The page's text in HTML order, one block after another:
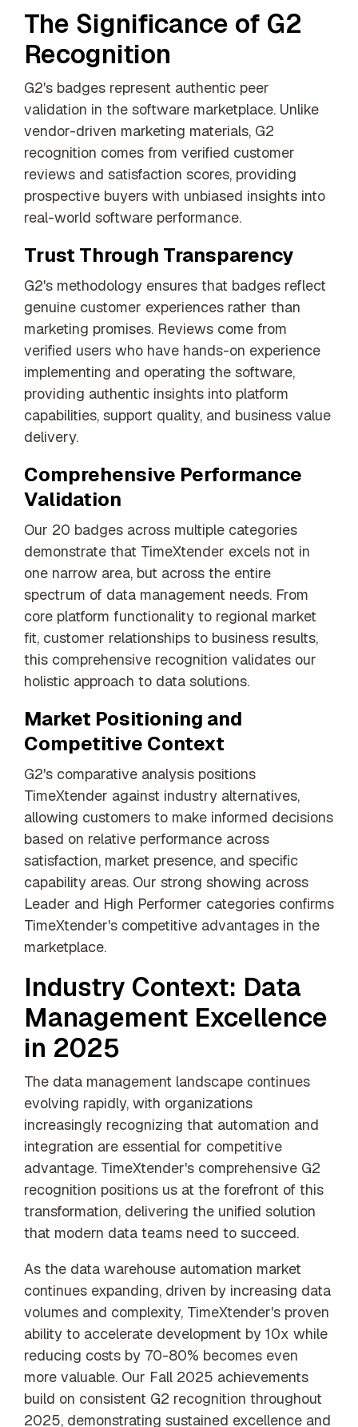
The Significance of G2
Recognition
G2's badges represent authentic peer
validation in the software marketplace. Unlike
vendor-driven marketing materials, G2
recognition comes from verified customer
reviews and satisfaction scores, providing
prospective buyers with unbiased insights into
real-world software performance.
Trust Through Transparency
G2's methodology ensures that badges reflect
genuine customer experiences rather than
marketing promises. Reviews come from
verified users who have hands-on experience
implementing and operating the software,
providing authentic insights into platform
capabilities, support quality, and business value
delivery.
Comprehensive Performance
Validation
Our 20 badges across multiple categories
demonstrate that TimeXtender excels not in
one narrow area, but across the entire
spectrum of data management needs. From
core platform functionality to regional market
fit, customer relationships to business results,
this comprehensive recognition validates our
holistic approach to data solutions.
Market Positioning and
Competitive Context
G2's comparative analysis positions
TimeXtender against industry alternatives,
allowing customers to make informed decisions
based on relative performance across
satisfaction, market presence, and specific
capability areas. Our strong showing across
Leader and High Performer categories confirms
TimeXtender's competitive advantages in the
marketplace.
Industry Context: Data
Management Excellence
in 2025
The data management landscape continues
evolving rapidly, with organizations
increasingly recognizing that automation and
integration are essential for competitive
advantage. TimeXtender's comprehensive G2
recognition positions us at the forefront of this
transformation, delivering the unified solution
that modern data teams need to succeed.
As the data warehouse automation market
continues expanding, driven by increasing data
volumes and complexity, TimeXtender's proven
ability to accelerate development by 10x while
reducing costs by 70-80% becomes even
more valuable. Our Fall 2025 achievements
build on consistent G2 recognition throughout
2025, demonstrating sustained excellence and